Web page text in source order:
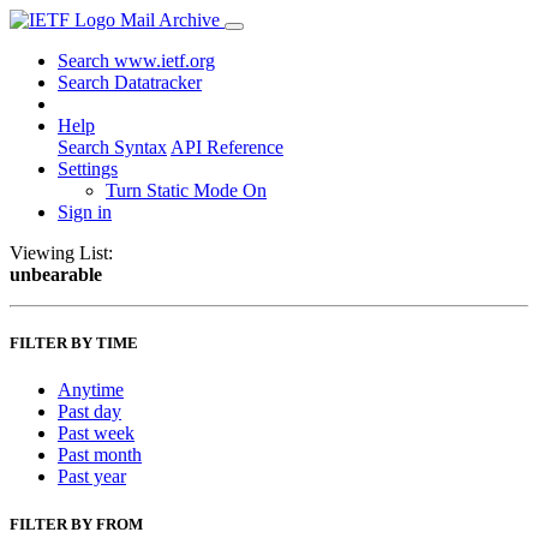
Mail Archive
Search www.ietf.org
Search Datatracker
Help
Search Syntax API Reference
Settings
Turn Static Mode On
Sign in
Viewing List:
unbearable
FILTER BY TIME
Anytime
Past day
Past week
Past month
Past year
FILTER BY FROM